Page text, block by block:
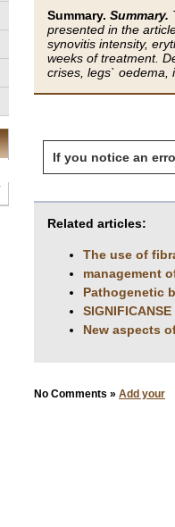
Summary. Summary.
presented in the
synovitis intensity,
weeks of treatment.
crises, legs` oedema,
If you notice an
Related articles:
The use of
management
Pathogenetic
New aspects
No Comments » Add your